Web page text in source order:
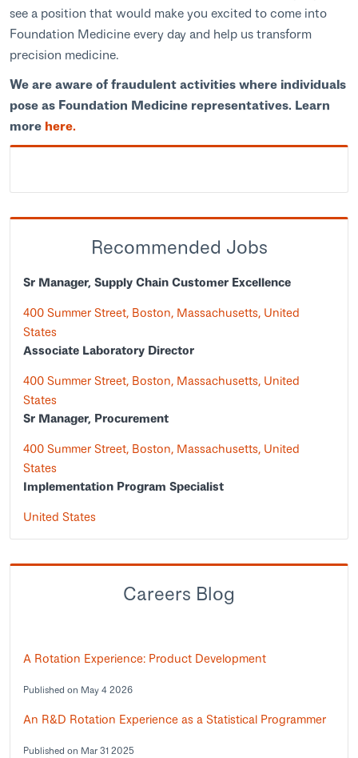
see a position that would make you excited to come into
Foundation Medicine every day and help us transform
precision medicine.
We are aware of fraudulent activities where individuals
pose as Foundation Medicine representatives. Learn
more here.
Recommended Jobs
Sr Manager, Supply Chain Customer Excellence
400 Summer Street, Boston, Massachusetts, United
States
Associate Laboratory Director
400 Summer Street, Boston, Massachusetts, United
States
Sr Manager, Procurement
400 Summer Street, Boston, Massachusetts, United
States
Implementation Program Specialist
United States
Careers Blog
A Rotation Experience: Product Development
Published on May 4 2026
An R&D Rotation Experience as a Statistical Programmer
Published on Mar 31 2025